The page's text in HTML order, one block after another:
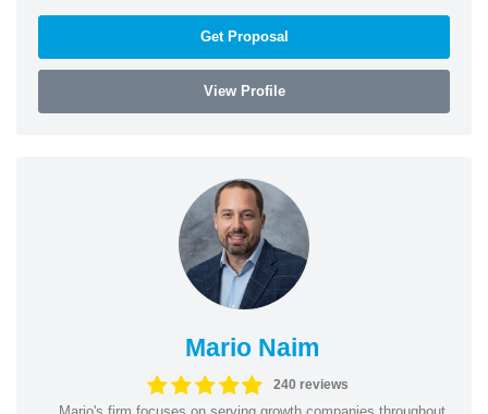
Get Proposal
View Profile
Mario Naim
240 reviews